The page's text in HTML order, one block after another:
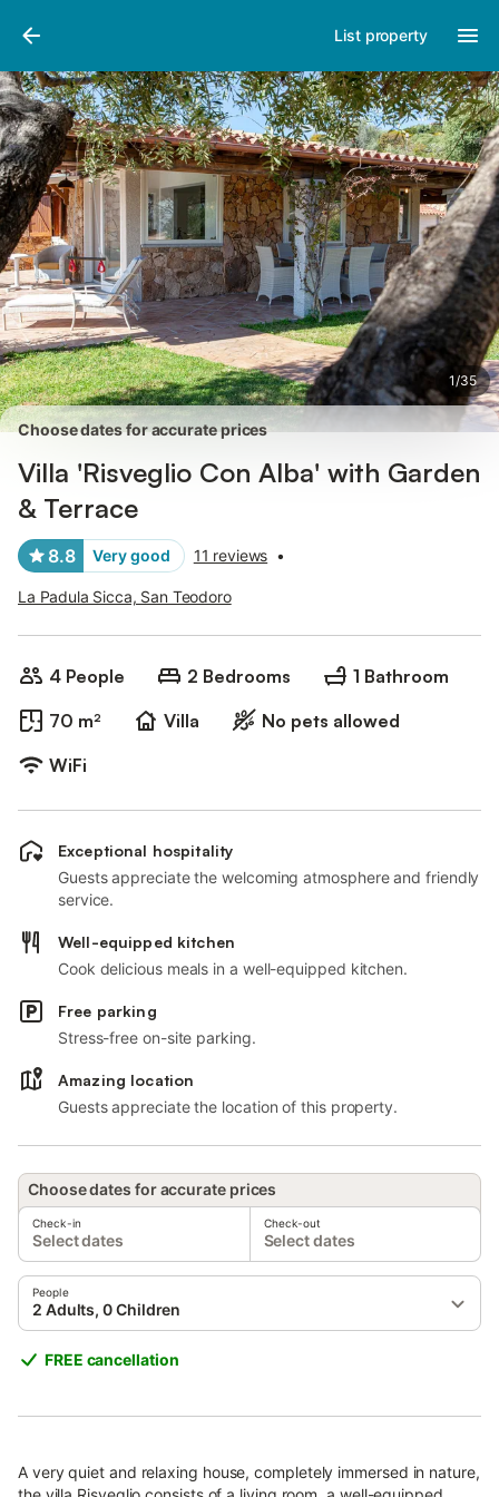
List property
1/35
Photos
Choose dates for accurate prices
Villa 'Risveglio Con Alba' with Garden
& Terrace
8.8 Very good 11 reviews •
La Padula Sicca, San Teodoro
4 People 2 Bedrooms
1 Bathroom
70 m²
Villa
No pets allowed
WiFi
Exceptional hospitality
Guests appreciate the welcoming atmosphere and friendly
service.
Well-equipped kitchen
Cook delicious meals in a well-equipped kitchen.
Free parking
Stress-free on-site parking.
Amazing location
Guests appreciate the location of this property.
Choose dates for accurate prices
Check-in
Select dates
Check-out
Select dates
People
2 Adults, 0 Children
FREE cancellation
A very quiet and relaxing house, completely immersed in nature,